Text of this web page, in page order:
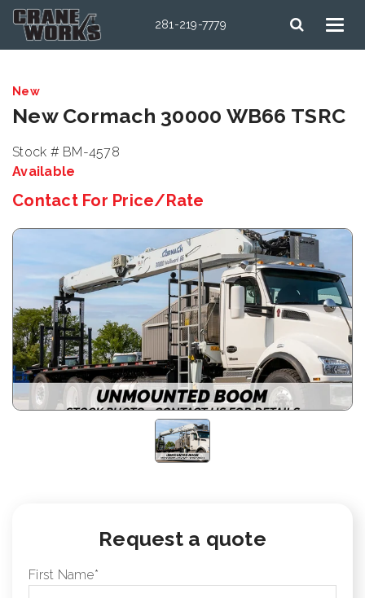
281-219-7779
New
New Cormach 30000 WB66 TSRC
Stock # BM-4578
Available
Contact For Price/Rate
Request a quote
First Name*